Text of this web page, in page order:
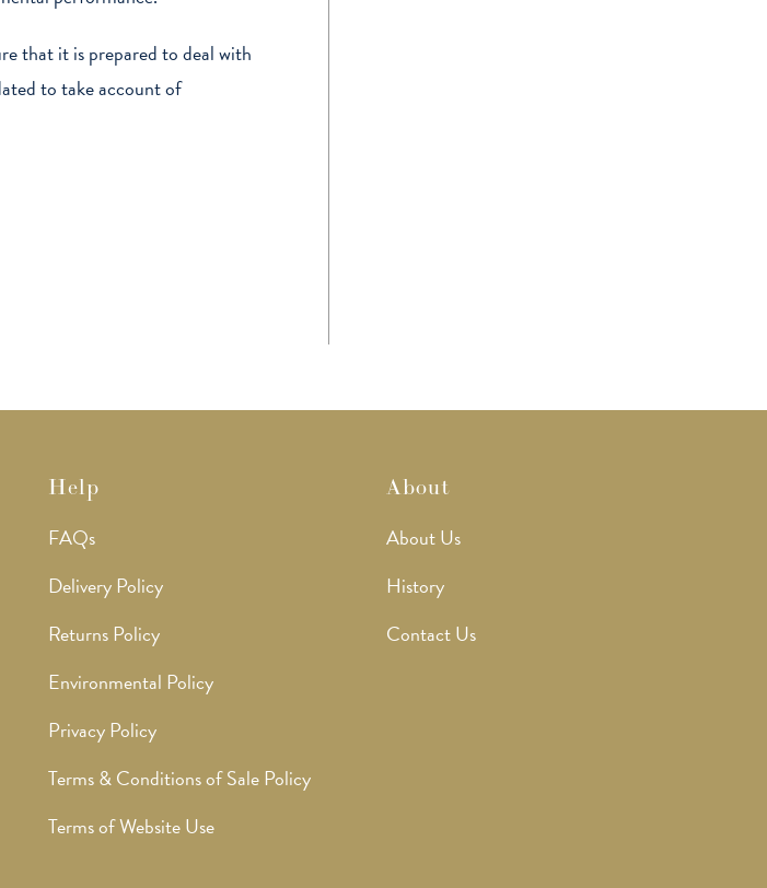
that it is prepared to deal with
to take account of
Help
FAQs
Delivery Policy
Returns Policy
Environmental Policy
Privacy Policy
Terms & Conditions of Sale Policy
Terms of Website Use
About
About Us
History
Contact Us